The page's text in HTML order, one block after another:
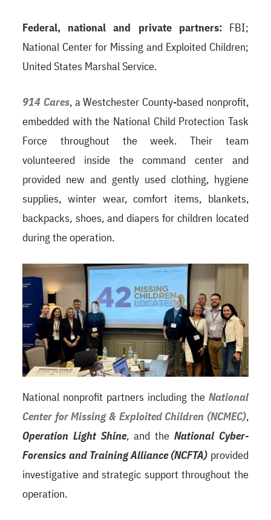
Federal, national and private partners:FBI;
National Center for Missing and Exploited Children;
United States Marshal Service.
914 Cares, a Westchester County-based nonprofit,
embedded with the National Child Protection Task
Force throughout the week. Their team
volunteered inside the command center and
provided new and gently used clothing, hygiene
supplies, winter wear, comfort items, blankets,
backpacks, shoes, and diapers for children located
during the operation.
National nonprofit partners including the National
Center for Missing & Exploited Children (NCMEC),
Operation Light Shine, and the National Cyber-
Forensics and Training Alliance (NCFTA) provided
investigative and strategic support throughout the
operation.